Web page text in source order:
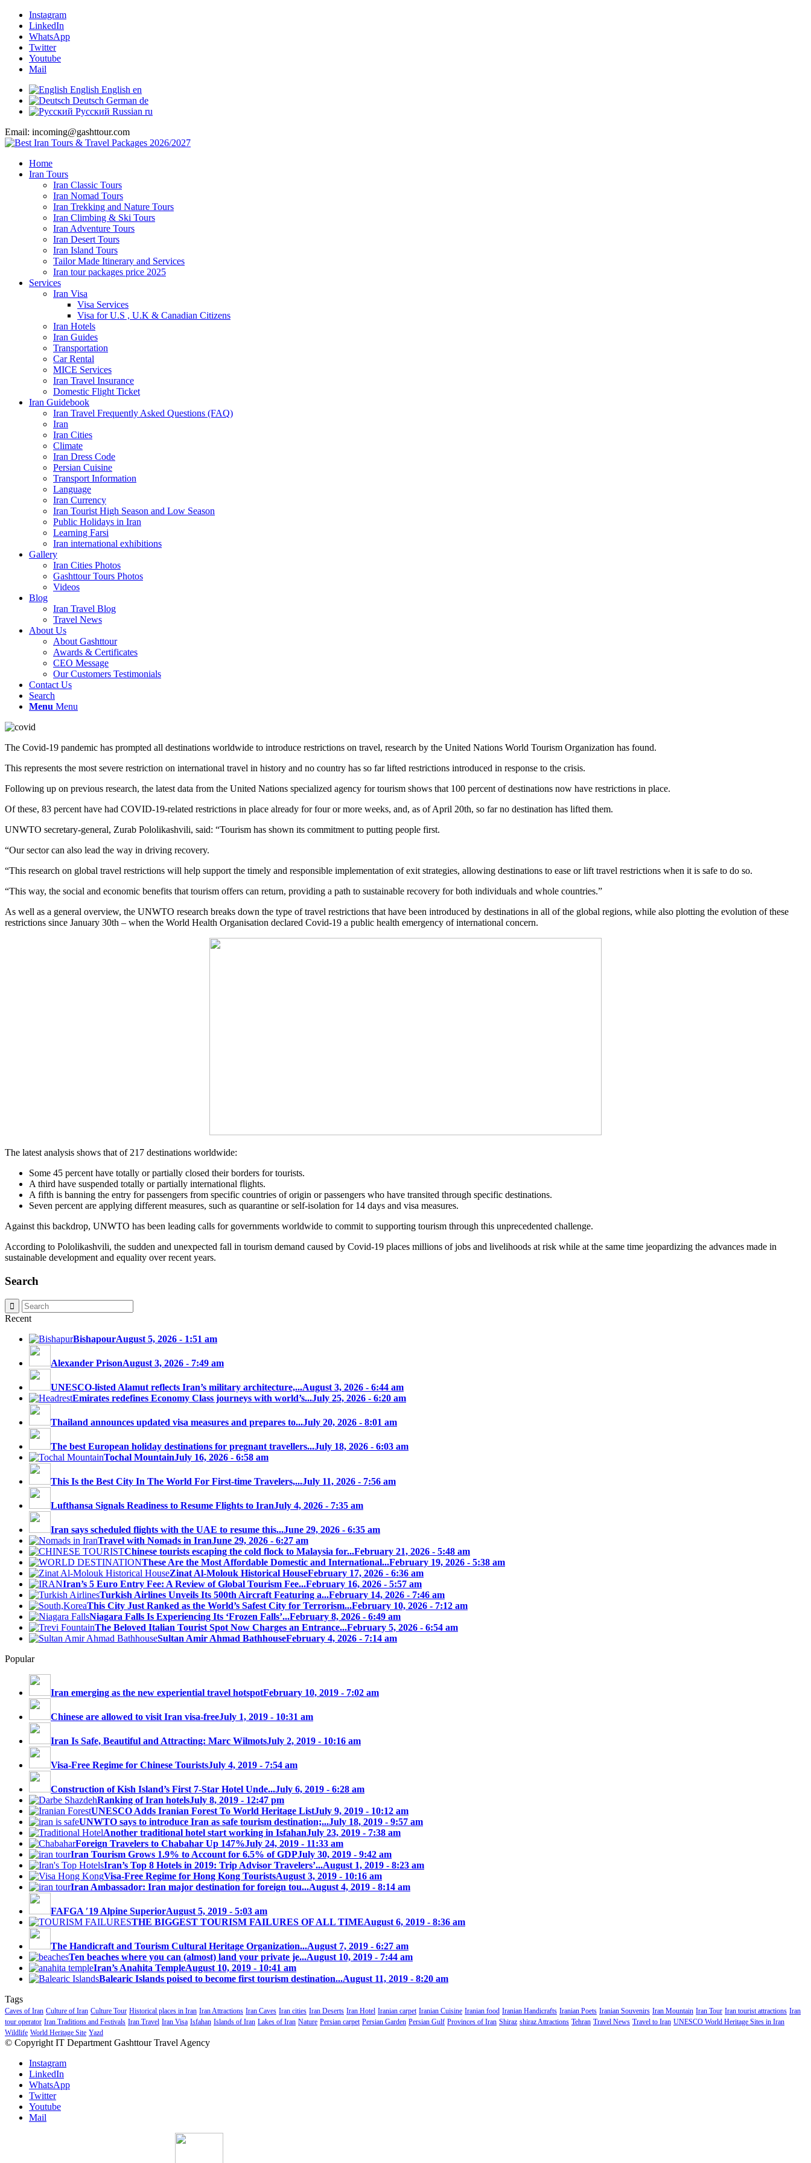
Instagram
LinkedIn
WhatsApp
Twitter
Youtube
Mail
English English en
Deutsch German de
Русский Russian ru
Email: incoming@gashttour.com
Home
Iran Tours
Iran Classic Tours
Iran Nomad Tours
Iran Trekking and Nature Tours
Iran Climbing & Ski Tours
Iran Adventure Tours
Iran Desert Tours
Iran Island Tours
Tailor Made Itinerary and Services
Iran tour packages price 2025
Services
Iran Visa
Visa Services
Visa for U.S , U.K & Canadian Citizens
Iran Hotels
Iran Guides
Transportation
Car Rental
MICE Services
Iran Travel Insurance
Domestic Flight Ticket
Iran Guidebook
Iran Travel Frequently Asked Questions (FAQ)
Iran
Iran Cities
Climate
Iran Dress Code
Persian Cuisine
Transport Information
Language
Iran Currency
Iran Tourist High Season and Low Season
Public Holidays in Iran
Learning Farsi
Iran international exhibitions
Gallery
Iran Cities Photos
Gashttour Tours Photos
Videos
Blog
Iran Travel Blog
Travel News
About Us
About Gashttour
Awards & Certificates
CEO Message
Our Customers Testimonials
Contact Us
Search
Menu Menu
The Covid-19 pandemic has prompted all destinations worldwide to introduce restrictions on travel, research by the United Nations World Tourism Organization has found.
This represents the most severe restriction on international travel in history and no country has so far lifted restrictions introduced in response to the crisis.
Following up on previous research, the latest data from the United Nations specialized agency for tourism shows that 100 percent of destinations now have restrictions in place.
Of these, 83 percent have had COVID-19-related restrictions in place already for four or more weeks, and, as of April 20th, so far no destination has lifted them.
UNWTO secretary-general, Zurab Pololikashvili, said: “Tourism has shown its commitment to putting people first.
“Our sector can also lead the way in driving recovery.
“This research on global travel restrictions will help support the timely and responsible implementation of exit strategies, allowing destinations to ease or lift travel restrictions when it is safe to do so.
“This way, the social and economic benefits that tourism offers can return, providing a path to sustainable recovery for both individuals and whole countries.”
As well as a general overview, the UNWTO research breaks down the type of travel restrictions that have been introduced by destinations in all of the global regions, while also plotting the evolution of these
restrictions since January 30th – when the World Health Organisation declared Covid-19 a public health emergency of international concern.
The latest analysis shows that of 217 destinations worldwide:
Some 45 percent have totally or partially closed their borders for tourists.
A third have suspended totally or partially international flights.
A fifth is banning the entry for passengers from specific countries of origin or passengers who have transited through specific destinations.
Seven percent are applying different measures, such as quarantine or self-isolation for 14 days and visa measures.
Against this backdrop, UNWTO has been leading calls for governments worldwide to commit to supporting tourism through this unprecedented challenge.
According to Pololikashvili, the sudden and unexpected fall in tourism demand caused by Covid-19 places millions of jobs and livelihoods at risk while at the same time jeopardizing the advances made in
sustainable development and equality over recent years.
Search
Recent
BishapourAugust 5, 2026 - 1:51 am
Alexander PrisonAugust 3, 2026 - 7:49 am
UNESCO-listed Alamut reflects Iran’s military architecture,...August 3, 2026 - 6:44 am
Emirates redefines Economy Class journeys with world’s...July 25, 2026 - 6:20 am
Thailand announces updated visa measures and prepares to...July 20, 2026 - 8:01 am
The best European holiday destinations for pregnant travellers...July 18, 2026 - 6:03 am
Tochal MountainJuly 16, 2026 - 6:58 am
This Is the Best City In The World For First-time Travelers,...July 11, 2026 - 7:56 am
Lufthansa Signals Readiness to Resume Flights to IranJuly 4, 2026 - 7:35 am
Iran says scheduled flights with the UAE to resume this...June 29, 2026 - 6:35 am
Travel with Nomads in IranJune 29, 2026 - 6:27 am
Chinese tourists escaping the cold flock to Malaysia for...February 21, 2026 - 5:48 am
These Are the Most Affordable Domestic and International...February 19, 2026 - 5:38 am
Zinat Al-Molouk Historical HouseFebruary 17, 2026 - 6:36 am
Iran’s 5 Euro Entry Fee: A Review of Global Tourism Fee...February 16, 2026 - 5:57 am
Turkish Airlines Unveils Its 500th Aircraft Featuring a...February 14, 2026 - 7:46 am
This City Just Ranked as the World’s Safest City for Terrorism...February 10, 2026 - 7:12 am
Niagara Falls Is Experiencing Its ‘Frozen Falls’...February 8, 2026 - 6:49 am
The Beloved Italian Tourist Spot Now Charges an Entrance...February 5, 2026 - 6:54 am
Sultan Amir Ahmad BathhouseFebruary 4, 2026 - 7:14 am
Popular
Iran emerging as the new experiential travel hotspotFebruary 10, 2019 - 7:02 am
Chinese are allowed to visit Iran visa-freeJuly 1, 2019 - 10:31 am
Iran Is Safe, Beautiful and Attracting: Marc WilmotsJuly 2, 2019 - 10:16 am
Visa-Free Regime for Chinese TouristsJuly 4, 2019 - 7:54 am
Construction of Kish Island’s First 7-Star Hotel Unde...July 6, 2019 - 6:28 am
Ranking of Iran hotelsJuly 8, 2019 - 12:47 pm
UNESCO Adds Iranian Forest To World Heritage ListJuly 9, 2019 - 10:12 am
UNWTO says to introduce Iran as safe tourism destination;...July 18, 2019 - 9:57 am
Another traditional hotel start working in IsfahanJuly 23, 2019 - 7:38 am
Foreign Travelers to Chabahar Up 147%July 24, 2019 - 11:33 am
Iran Tourism Grows 1.9% to Account for 6.5% of GDPJuly 30, 2019 - 9:42 am
Iran’s Top 8 Hotels in 2019: Trip Advisor Travelers’...August 1, 2019 - 8:23 am
Visa-Free Regime for Hong Kong TouristsAugust 3, 2019 - 10:16 am
Iran Ambassador: Iran major destination for foreign tou...August 4, 2019 - 8:14 am
FAFGA ′19 Alpine SuperiorAugust 5, 2019 - 5:03 am
THE BIGGEST TOURISM FAILURES OF ALL TIMEAugust 6, 2019 - 8:36 am
The Handicraft and Tourism Cultural Heritage Organization...August 7, 2019 - 6:27 am
Ten beaches where you can (almost) land your private je...August 10, 2019 - 7:44 am
Iran’s Anahita TempleAugust 10, 2019 - 10:41 am
Balearic Islands poised to become first tourism destination...August 11, 2019 - 8:20 am
Tags
Caves of Iran Culture of Iran Culture Tour Historical places in Iran Iran Attractions Iran Caves Iran cities Iran Deserts Iran Hotel Iranian carpet Iranian Cuisine Iranian food Iranian Handicrafts Iranian Poets Iranian Souvenirs Iran Mountain Iran Tour Iran tourist attractions Iran
tour operator Iran Traditions and Festivals Iran Travel Iran Visa Isfahan Islands of Iran Lakes of Iran Nature Persian carpet Persian Garden Persian Gulf Provinces of Iran Shiraz shiraz Attractions Tehran Travel News Travel to Iran UNESCO World Heritage Sites in Iran
Wildlife World Heritage Site Yazd
© Copyright IT Department Gashttour Travel Agency
Instagram
LinkedIn
WhatsApp
Twitter
Youtube
Mail